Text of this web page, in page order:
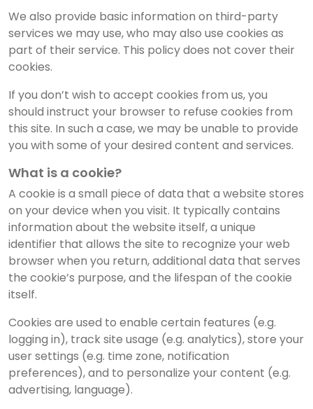
We also provide basic information on third-party
services we may use, who may also use cookies as
part of their service. This policy does not cover their
cookies.
If you don’t wish to accept cookies from us, you
should instruct your browser to refuse cookies from
this site. In such a case, we may be unable to provide
you with some of your desired content and services.
What is a cookie?
A cookie is a small piece of data that a website stores
on your device when you visit. It typically contains
information about the website itself, a unique
identifier that allows the site to recognize your web
browser when you return, additional data that serves
the cookie’s purpose, and the lifespan of the cookie
itself.
Cookies are used to enable certain features (e.g.
logging in), track site usage (e.g. analytics), store your
user settings (e.g. time zone, notification
preferences), and to personalize your content (e.g.
advertising, language).